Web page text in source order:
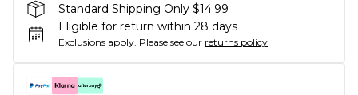
Standard Shipping Only $14.99
Eligible for return within 28 days
Exclusions apply. Please see our returns policy